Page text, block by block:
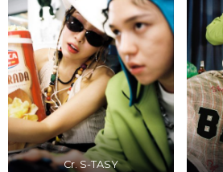
Cr. S-TASY